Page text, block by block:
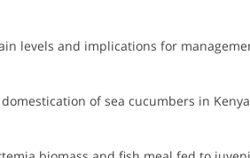
levels and implications for
of sea cucumbers in